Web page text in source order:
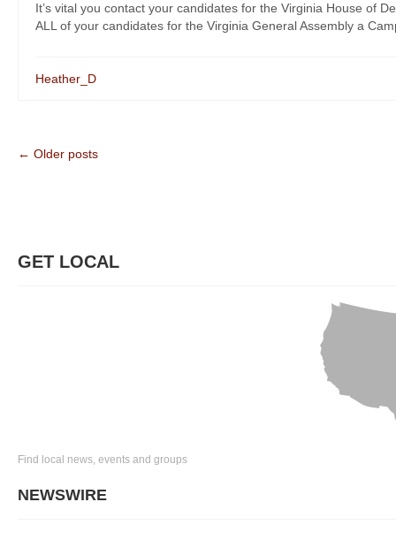
It’s vital you contact your candidates for the Virginia House of
ALL of your candidates for the Virginia General Assembly a
Heather_D
← Older posts
GET LOCAL
Find local news, events and groups
NEWSWIRE